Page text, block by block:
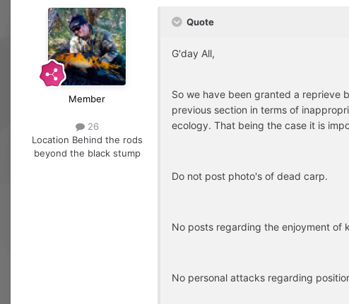
Member
26
Location Behind the rods
beyond the black stump
Quote
G'day All,
So we have been granted a reprieve
previous section in terms of
ecology. That being the case it is
Do not post photo's of dead carp.
No posts regarding the enjoyment of
No personal attacks regarding